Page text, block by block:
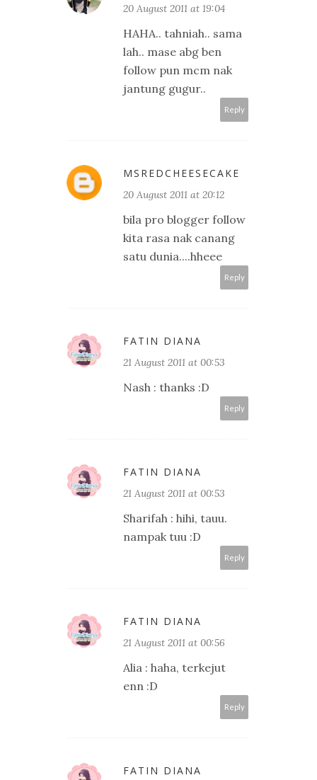
20 August 2011 at 19:04
HAHA.. tahniah.. sama
lah.. mase abg ben
follow pun mcm nak
jantung gugur..
Reply
MSREDCHEESECAKE
20 August 2011 at 20:12
bila pro blogger follow
kita rasa nak canang
satu dunia....hheee
Reply
FATIN DIANA
21 August 2011 at 00:53
Nash : thanks :D
Reply
FATIN DIANA
21 August 2011 at 00:53
Sharifah : hihi, tauu.
nampak tuu :D
Reply
FATIN DIANA
21 August 2011 at 00:56
Alia : haha, terkejut
enn :D
Reply
FATIN DIANA